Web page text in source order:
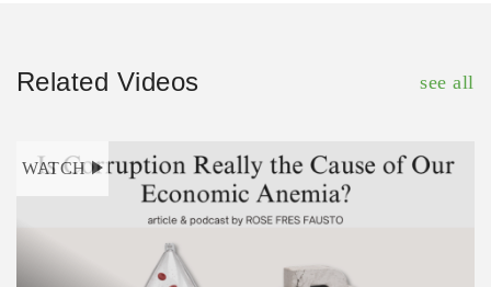
Related Videos see all
WATCH